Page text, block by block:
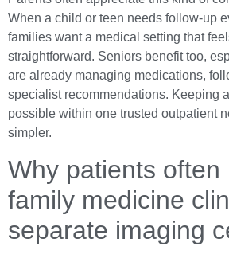
When a child or teen needs follow-up
families want a medical setting that
straightforward. Seniors benefit too,
are already managing medications,
specialist recommendations. Keeping
possible within one trusted outpatient
simpler.
Why patients often
family medicine
separate imaging